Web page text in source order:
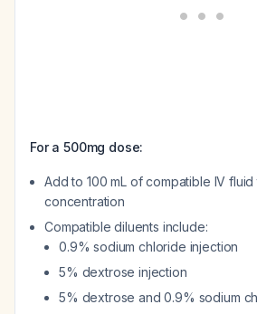
For a 500mg dose:
Add to 100 mL of compatible IV
concentration
Compatible diluents include:
0.9% sodium chloride injection
5% dextrose injection
5% dextrose and 0.9% sodium